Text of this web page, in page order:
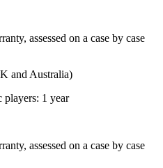
assessed on a case by case
and Australia)
players: 1 year
assessed on a case by case